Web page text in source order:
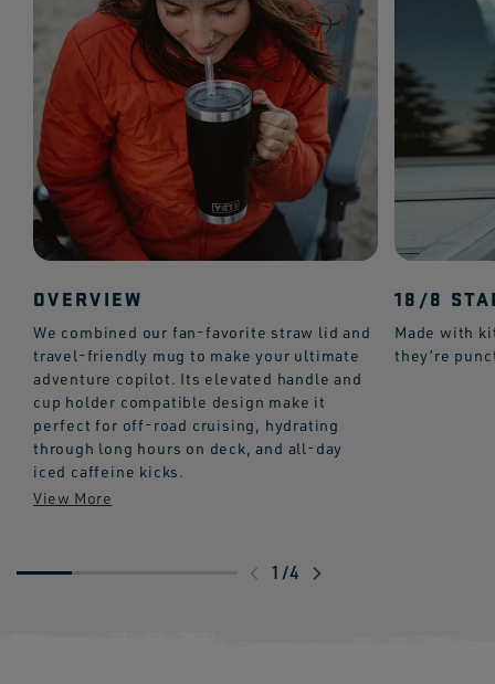
OVERVIEW
We combined our fan-favorite straw lid and
travel-friendly mug to make your ultimate
adventure copilot. Its elevated handle and
cup holder compatible design make it
perfect for off-road cruising, hydrating
through long hours on deck, and all-day
iced caffeine kicks.
18/8
Made with
they’re
1 /
Swipe4